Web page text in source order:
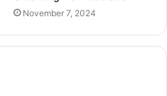
November 7, 2024